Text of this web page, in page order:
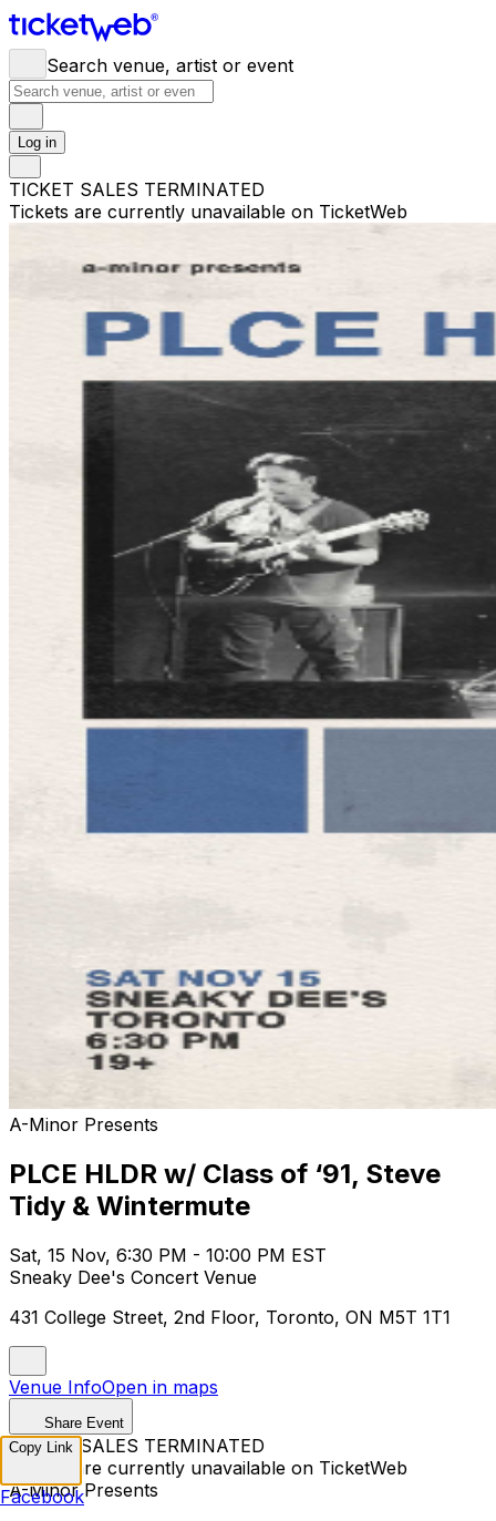
Search venue, artist or event
Log in
TICKET SALES TERMINATED
Tickets are currently unavailable on TicketWeb
A-Minor Presents
PLCE HLDR w/ Class of ‘91, Steve
Tidy & Wintermute
Sat, 15 Nov, 6:30 PM - 10:00 PM EST
Sneaky Dee's Concert Venue
431 College Street, 2nd Floor, Toronto, ON M5T 1T1
Venue InfoOpen in maps
Share Event
TICKET SALES TERMINATED
Tickets are currently unavailable on TicketWeb
A-Minor Presents
Copy Link
Facebook